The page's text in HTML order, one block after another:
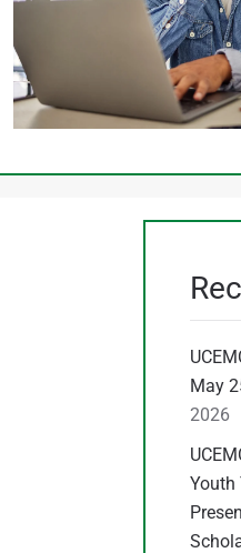
May
2026
Youth